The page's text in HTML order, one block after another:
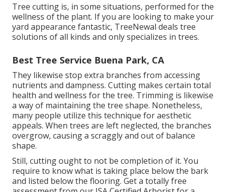
Tree cutting is, in some situations, performed for the
wellness of the plant. If you are looking to make your
yard appearance fantastic, TreeNewal deals tree
solutions of all kinds and only specializes in trees.
Best Tree Service Buena Park, CA
They likewise stop extra branches from accessing
nutrients and dampness. Cutting makes certain total
health and wellness for the tree. Trimming is likewise
a way of maintaining the tree shape. Nonetheless,
many people utilize this technique for aesthetic
appeals. When trees are left neglected, the branches
overgrow, causing a scraggly and out of balance
shape.
Still, cutting ought to not be completion of it. You
require to know what is taking place below the bark
and listed below the flooring. Get a totally free